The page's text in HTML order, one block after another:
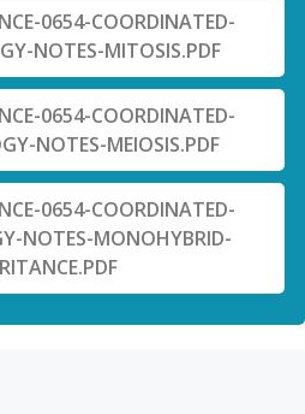
0654-COORDINATED-
NOTES-MITOSIS.PDF
0654-COORDINATED-
NOTES-MEIOSIS.PDF
0654-COORDINATED-
NOTES-MONOHYBRID-